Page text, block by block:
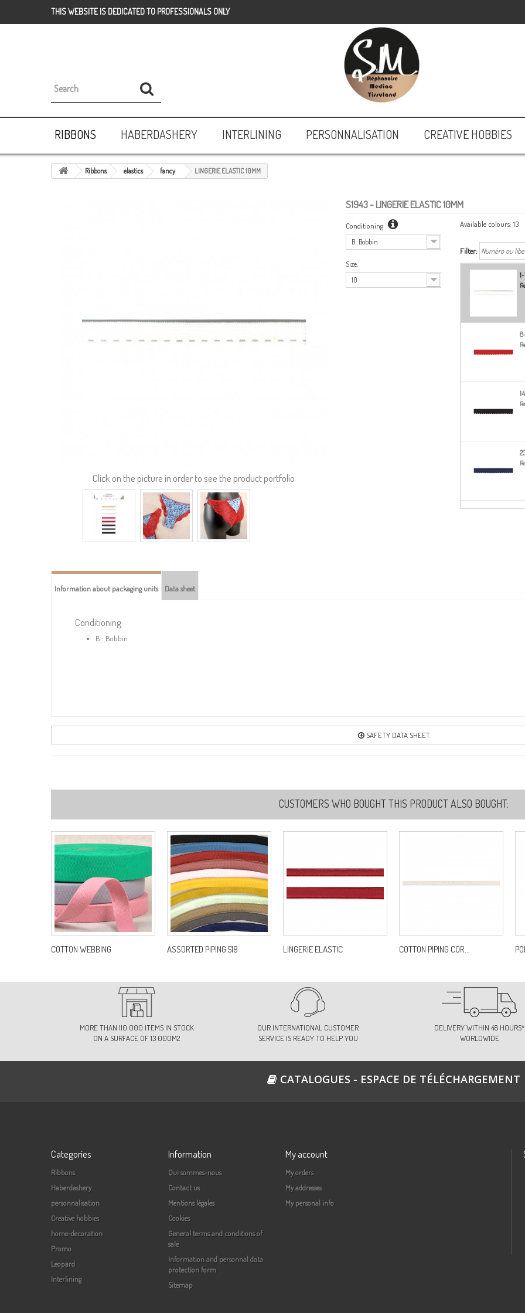
THIS WEBSITE IS DEDICATED TO PROFESSIONALS ONLY
RIBBONS HABERDASHERY INTERLINING PERSONNALISATION CREATIVE HOBBIES
Ribbons elastics fancy LINGERIE ELASTIC 10MM
Click on the picture in order to see the product portfolio
S1943- LINGERIE ELASTIC 10MM
Conditioning
B : Bobbin
Size:
10
Available colours: 13
Filter:
Information about packaging units Data sheet
Conditioning
B : Bobbin
SAFETY DATA SHEET
CUSTOMERS WHO BOUGHT THIS PRODUCT ALSO BOUGHT:
COTTON WEBBING ASSORTED PIPING 518 LINGERIE ELASTIC COTTON PIPING COR...
MORE THAN 110 000 ITEMS IN STOCK
ON A SURFACE OF 13 000M2
OUR INTERNATIONAL CUSTOMER
SERVICE IS READY TO HELP YOU
DELIVERY WITHIN 48 HOURS*
WORLDWIDE
CATALOGUES - ESPACE DE TÉLÉCHARGEMENT
Categories
Ribbons
Haberdashery
personnalisation
Creative hobbies
home-decoration
Promo
Leopard
Interlining
Information
Qui sommes-nous
Contact us
Mentions légales
Cookies
General terms and conditions of
sale
Information and personnal data
protection form
Sitemap
My account
My orders
My addresses
My personal info